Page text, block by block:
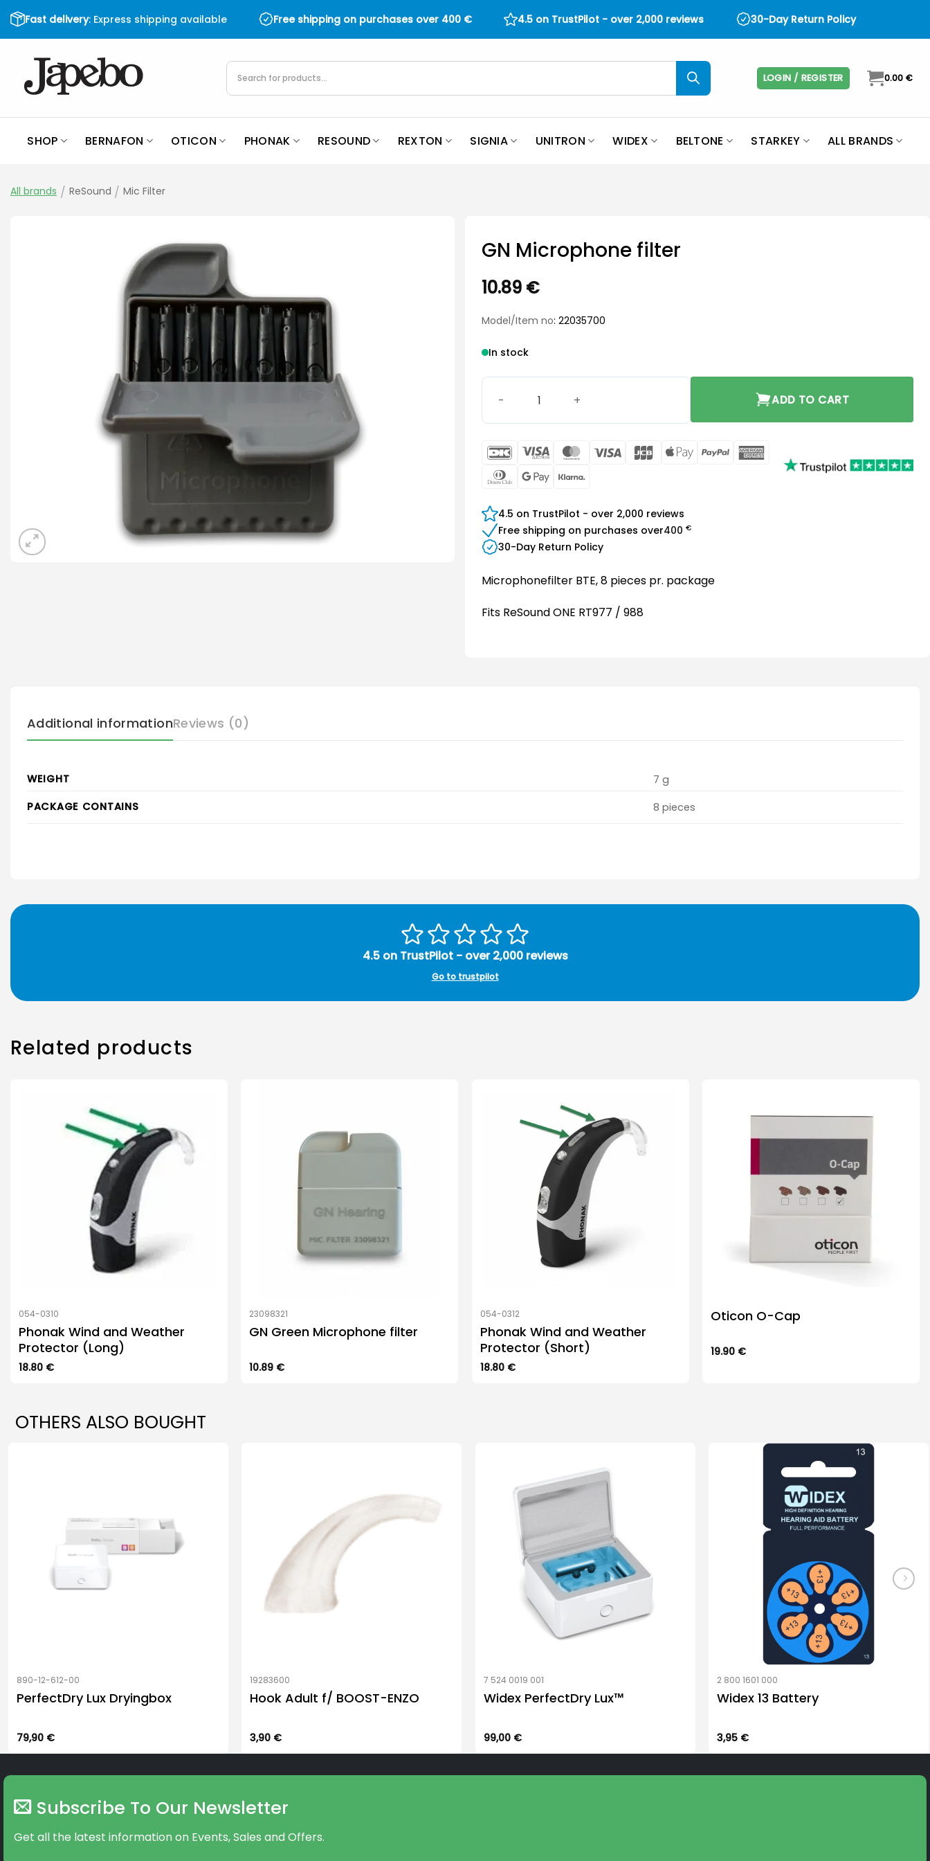
Skip
to
content
Fast delivery: Express shipping available Free shipping on purchases over 400 € 4.5 on TrustPilot - over 2,000 reviews 30-Day Return Policy
Products
search LOGIN / REGISTER 0.00 €
SHOP BERNAFON OTICON PHONAK RESOUND REXTON SIGNIA UNITRON WIDEX BELTONE STARKEY ALL BRANDS
All brands / ReSound / Mic Filter
GN Microphone filter
10.89 €
Model/Item no: 22035700
In stock
ADD TO CART
DanKort Visa
MasterCard
Visa JCB
Apple
PayPal
Express
Dinners Google
4.5 on TrustPilot - over 2,000 reviews
Free shipping on purchases over400 €
30-Day Return Policy
Microphonefilter BTE, 8 pieces pr. package
Fits ReSound ONE RT977 / 988
Additional informationReviews (0)
WEIGHT
7 g
PACKAGE CONTAINS
8 pieces
4.5 on TrustPilot - over 2,000 reviews
Go to trustpilot
Related products
054-0310
Phonak Wind and Weather
Protector (Long)
18.80 €
23098321
GN Green Microphone filter
10.89 €
054-0312
Phonak Wind and Weather
Protector (Short)
18.80 €
Oticon O-Cap
19.90 €
OTHERS ALSO BOUGHT
890-12-612-00
PerfectDry Lux Dryingbox
79,90 €
19283600
Hook Adult f/ BOOST-ENZO
3,90 €
7 524 0019 001
Widex PerfectDry Lux™
99,00 €
2 800 1601 000
Widex 13 Battery
3,95 €
Subscribe To Our Newsletter
Get all the latest information on Events, Sales and Offers.